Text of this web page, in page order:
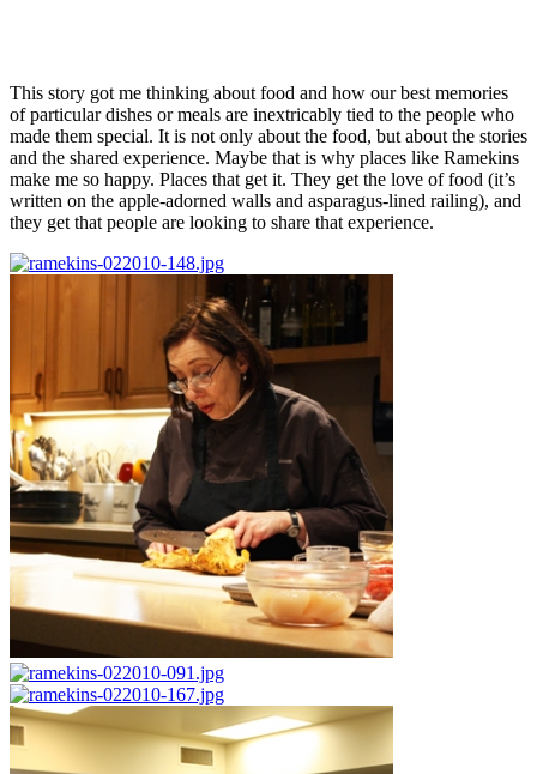
This story got me thinking about food and how our best memories
of particular dishes or meals are inextricably tied to the people who
made them special. It is not only about the food, but about the stories
and the shared experience. Maybe that is why places like Ramekins
make me so happy. Places that get it. They get the love of food (it’s
written on the apple-adorned walls and asparagus-lined railing), and
they get that people are looking to share that experience.